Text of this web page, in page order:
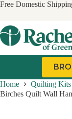
Skip
Free Domestic
Home Quilting Kits
Birches Quilt Wall